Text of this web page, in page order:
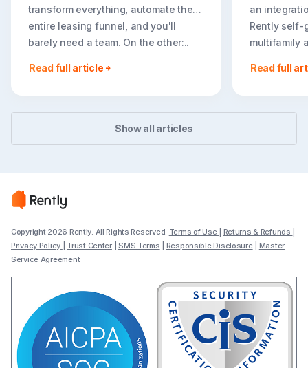
transform everything, automate the
entire leasing funnel, and you'll
barely need a team. On the other:..
Read full article
an
Rently self-
multifamily
booking
Read full
Show all articles
Copyright 2026 Rently. All Rights Reserved. Terms of Use Returns & Refunds
Privacy Policy
Trust Center|SMS Terms Responsible Disclosure| Master
Service Agreement